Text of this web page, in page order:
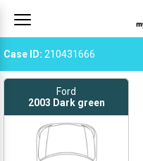
Case ID: 210431666
Ford
2003 Dark green